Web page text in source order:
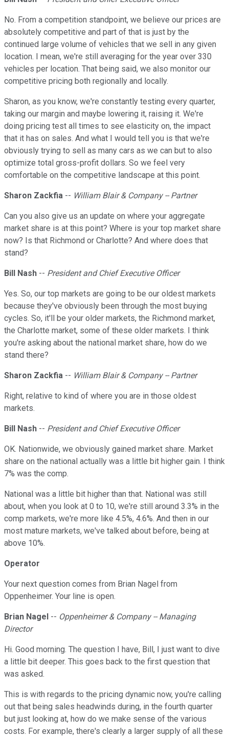
No. From a competition standpoint, we believe our prices are
absolutely competitive and part of that is just by the
continued large volume of vehicles that we sell in any given
location. I mean, we're still averaging for the year over 330
vehicles per location. That being said, we also monitor our
competitive pricing both regionally and locally.
Sharon, as you know, we're constantly testing every quarter,
taking our margin and maybe lowering it, raising it. We're
doing pricing test all times to see elasticity on, the impact
that it has on sales. And what I would tell you is that we're
obviously trying to sell as many cars as we can but to also
optimize total gross-profit dollars. So we feel very
comfortable on the competitive landscape at this point.
Sharon Zackfia -- William Blair & Company -- Partner
Can you also give us an update on where your aggregate
market share is at this point? Where is your top market share
now? Is that Richmond or Charlotte? And where does that
stand?
Bill Nash -- President and Chief Executive Officer
Yes. So, our top markets are going to be our oldest markets
because they've obviously been through the most buying
cycles. So, it'll be your older markets, the Richmond market,
the Charlotte market, some of these older markets. I think
you're asking about the national market share, how do we
stand there?
Sharon Zackfia -- William Blair & Company -- Partner
Right, relative to kind of where you are in those oldest
markets.
Bill Nash -- President and Chief Executive Officer
OK. Nationwide, we obviously gained market share. Market
share on the national actually was a little bit higher gain. I think
7% was the comp.
National was a little bit higher than that. National was still
about, when you look at 0 to 10, we're still around 3.3% in the
comp markets, we're more like 4.5%, 4.6%. And then in our
most mature markets, we've talked about before, being at
above 10%.
Operator
Your next question comes from Brian Nagel from
Oppenheimer. Your line is open.
Brian Nagel -- Oppenheimer & Company -- Managing
Director
Hi. Good morning. The question I have, Bill, I just want to dive
a little bit deeper. This goes back to the first question that
was asked.
This is with regards to the pricing dynamic now, you're calling
out that being sales headwinds during, in the fourth quarter
but just looking at, how do we make sense of the various
costs. For example, there's clearly a larger supply of all these